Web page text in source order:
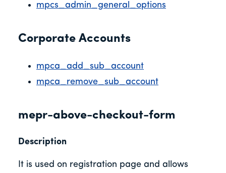
mpcs_admin_general_options
Corporate Accounts
mpca_add_sub_account
mpca_remove_sub_account
mepr-above-checkout-form
Description
It is used on registration page and allows